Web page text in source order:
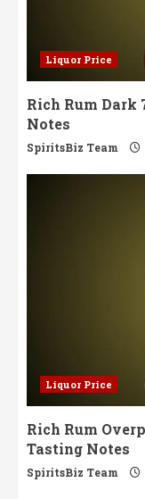
Liquor Price
Rich Rum Dark
Notes
SpiritsBiz Team
Liquor Price
Rich Rum
Tasting Notes
SpiritsBiz Team